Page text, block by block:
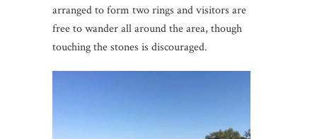
arranged to form two rings and visitors are
free to wander all around the area, though
touching the stones is discouraged.